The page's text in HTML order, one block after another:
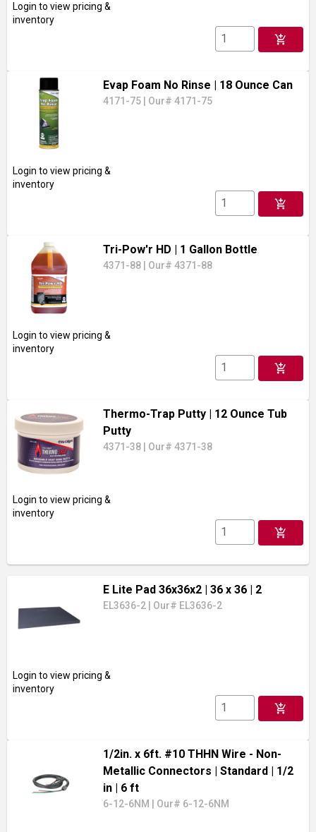
Login to view pricing &
inventory
add_shopping_cart
Evap Foam No Rinse | 18 Ounce Can
4171-75 Our# 4171-75
Login to view pricing &
inventory
add_shopping_cart
Tri-Pow'r HD | 1 Gallon Bottle
4371-88 Our# 4371-88
Login to view pricing &
inventory
add_shopping_cart
Thermo-Trap Putty | 12 Ounce Tub
Putty
4371-38 Our# 4371-38
Login to view pricing &
inventory
add_shopping_cart
E Lite Pad 36x36x2 | 36 x 36| 2
EL3636-2 Our# EL3636-2
Login to view pricing &
inventory
add_shopping_cart
1/2in. x 6ft. #10 THHN Wire - Non-
Metallic Connectors | Standard| 1/2
in| 6 ft
6-12-6NM Our# 6-12-6NM